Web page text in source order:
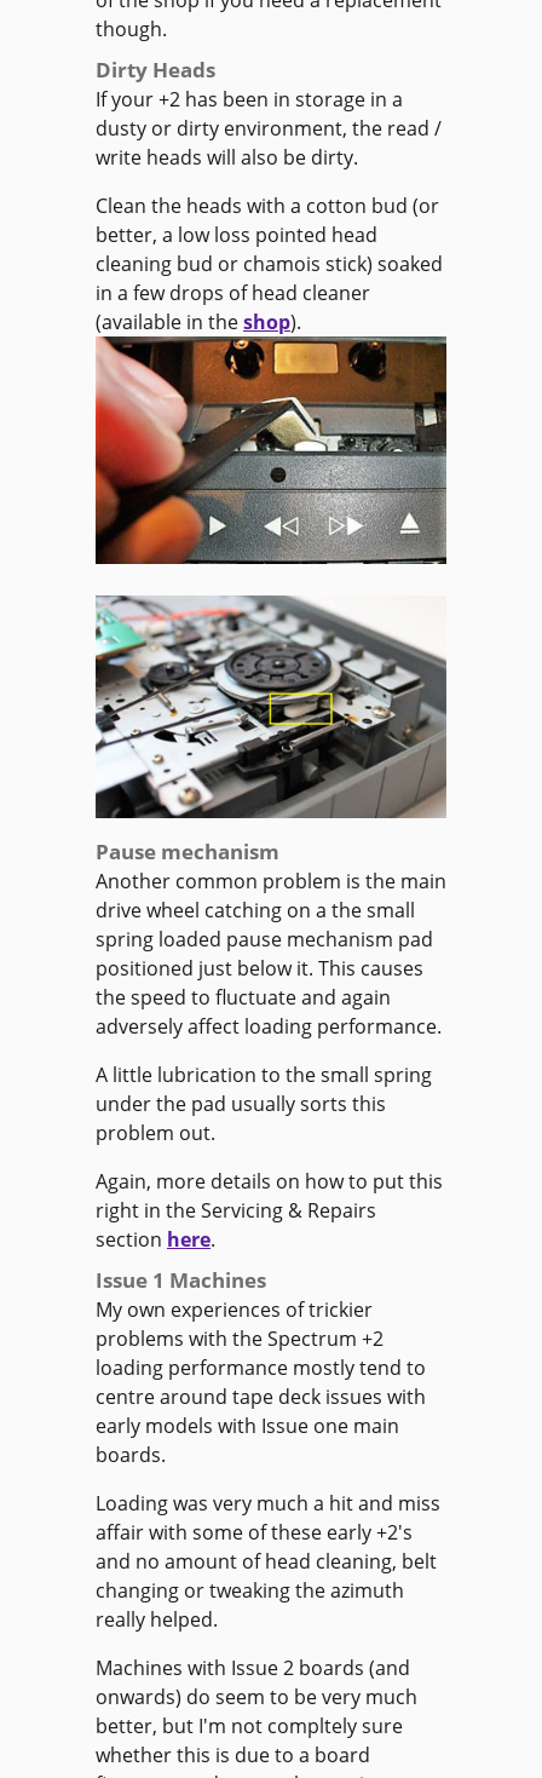
though.
Dirty Heads
If your +2 has been in storage in a
dusty or dirty environment, the read /
write heads will also be dirty.
Clean the heads with a cotton bud (or
better, a low loss pointed head
cleaning bud or chamois stick) soaked
in a few drops of head cleaner
(available in theshop).
Pause mechanism
Another common problem is the main
drive wheel catching on a the small
spring loaded pause mechanism pad
positioned just below it. This causes
the speed to fluctuate and again
adversely affect loading performance.
A little lubrication to the small spring
under the pad usually sorts this
problem out.
Again, more details on how to put this
right in the Servicing & Repairs
section here.
Issue 1 Machines
My own experiences of trickier
problems with the Spectrum +2
loading performance mostly tend to
centre around tape deck issues with
early models with Issue one main
boards.
Loading was very much a hit and miss
affair with some of these early +2's
and no amount of head cleaning, belt
changing or tweaking the azimuth
really helped.
Machines with Issue 2 boards (and
onwards) do seem to be very much
better, but I'm not compltely sure
whether this is due to a board